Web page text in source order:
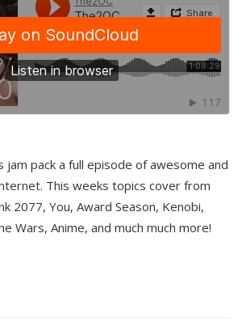
jam pack a full episode of awesome and
This weeks topics cover from
2077, You, Award Season, Kenobi,
Wars, Anime, and much much more!